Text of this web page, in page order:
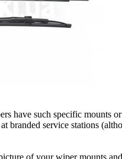
have such specific mounts
branded service stations
of your wiper mounts